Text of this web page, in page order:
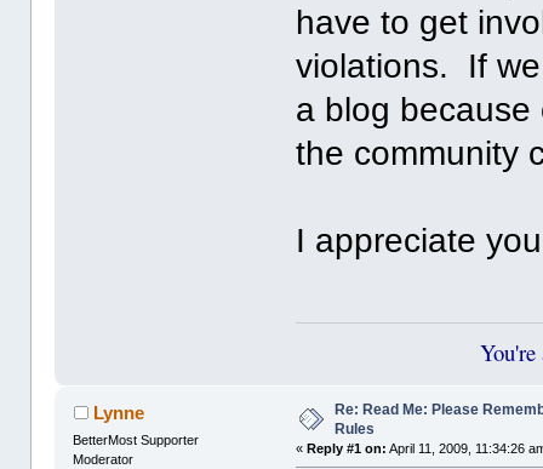
have to get
violations. If
a blog because
the community
I appreciate
Lynne
BetterMost Supporter
Moderator
Re: Read Me: Please
Rules
«Reply #1 on: April 11, 2009, 11:34:26